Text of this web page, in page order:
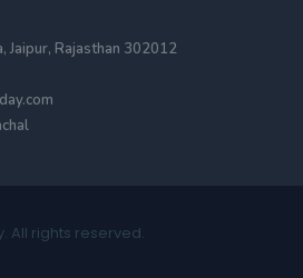
Jaipur, Rajasthan 302012
All rights reserved.